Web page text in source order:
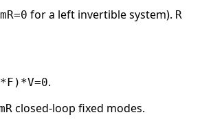
for a left invertible system). R
.
closed-loop fixed modes.